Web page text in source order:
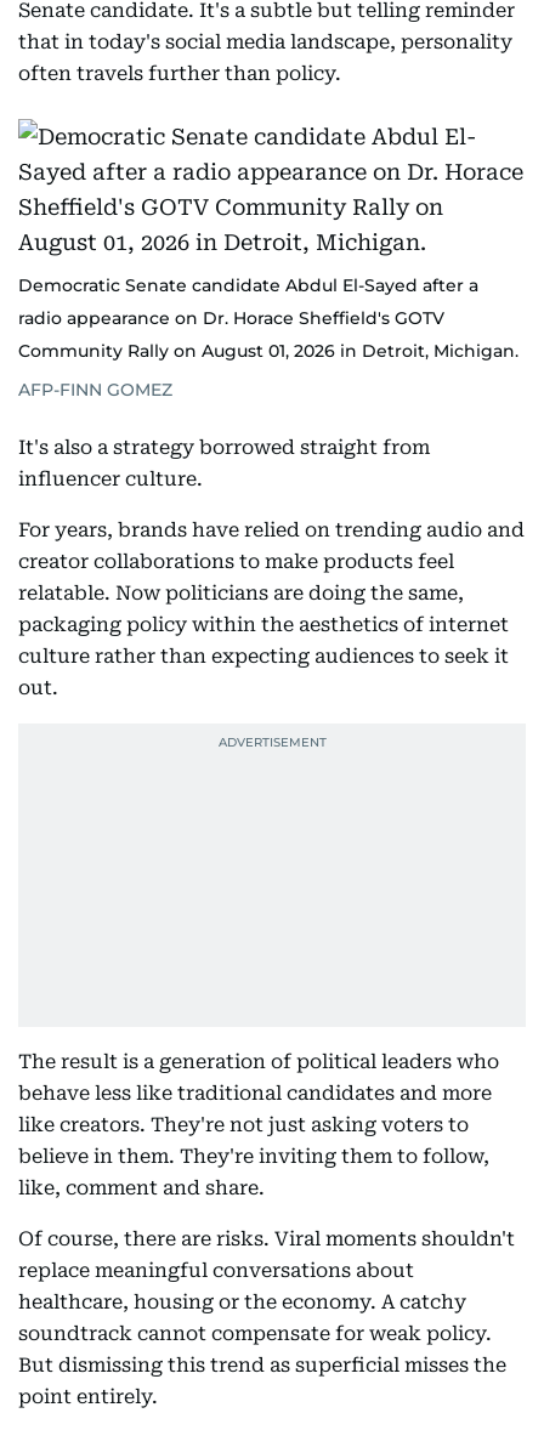
Senate candidate. It's a subtle but telling reminder
that in today's social media landscape, personality
often travels further than policy.
Democratic Senate candidate Abdul El-Sayed after a
radio appearance on Dr. Horace Sheffield's GOTV
Community Rally on August 01, 2026 in Detroit, Michigan.
AFP-FINN GOMEZ
It's also a strategy borrowed straight from
influencer culture.
For years, brands have relied on trending audio and
creator collaborations to make products feel
relatable. Now politicians are doing the same,
packaging policy within the aesthetics of internet
culture rather than expecting audiences to seek it
out.
The result is a generation of political leaders who
behave less like traditional candidates and more
like creators. They're not just asking voters to
believe in them. They're inviting them to follow,
like, comment and share.
Of course, there are risks. Viral moments shouldn't
replace meaningful conversations about
healthcare, housing or the economy. A catchy
soundtrack cannot compensate for weak policy.
But dismissing this trend as superficial misses the
point entirely.